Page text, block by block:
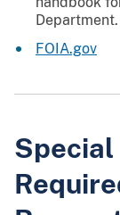
Department.
FOIA.gov